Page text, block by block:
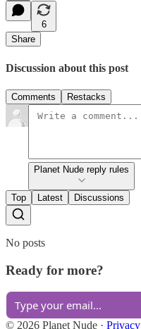
6
Share
Discussion about this post
Comments Restacks
Planet Nude reply rules
Top Latest Discussions
No posts
Ready for more?
© 2026 Planet Nude · Privacy